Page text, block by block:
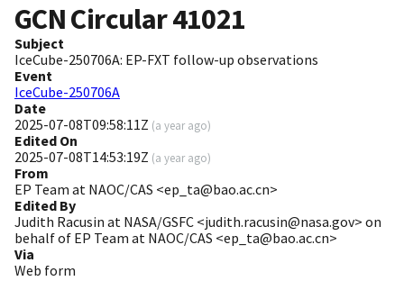
GCN Circular41021
Subject
IceCube-250706A: EP-FXT follow-up observations
Event
IceCube-250706A
Date
2025-07-08T09:58:11Z (a year ago)
Edited On
2025-07-08T14:53:19Z (a year ago)
From
EP Team at NAOC/CAS <ep_ta@bao.ac.cn>
Edited By
Judith Racusin at NASA/GSFC <judith.racusin@nasa.gov> on
behalf of EP Team at NAOC/CAS <ep_ta@bao.ac.cn>
Via
Web form